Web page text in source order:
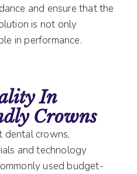
and ensure that the
is not only
in performance.
In
Crowns
crowns,
and technology
used budget-